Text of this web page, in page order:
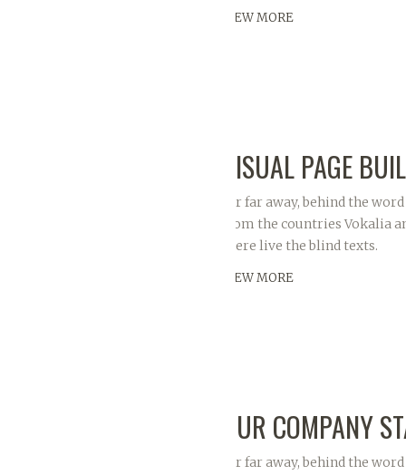
VIEW MORE
VISUAL PAGE
Far far away, behind the
from the countries Vokalia
there live the blind texts.
VIEW MORE
OUR COMPANY
Far far away, behind the